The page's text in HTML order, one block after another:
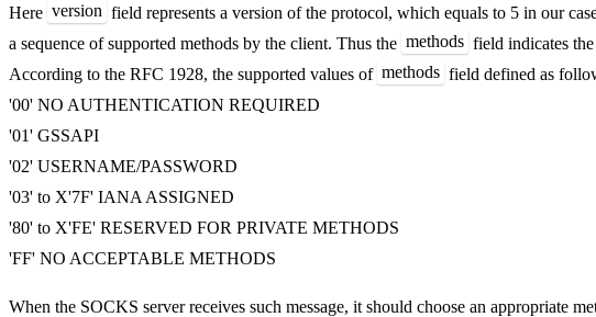
Here version field represents a version of the protocol, which equals to 5 in our
a sequence of supported methods by the client. Thus the methods field indicates
According to the RFC 1928, the supported values of methods field defined as
'00' NO AUTHENTICATION REQUIRED
'01' GSSAPI
'02' USERNAME/PASSWORD
'03' to X'7F' IANA ASSIGNED
'80' to X'FE' RESERVED FOR PRIVATE METHODS
'FF' NO ACCEPTABLE METHODS
When the SOCKS server receives such message, it should choose an appropriate